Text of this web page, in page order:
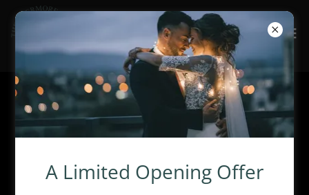
Create Account
By creating an account, you may receive newsletters
or promotions.
A Limited Opening Offer